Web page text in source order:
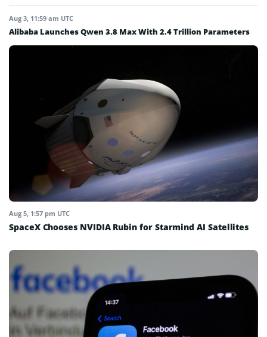
Aug 3, 11:59 am UTC
Alibaba Launches Qwen 3.8 Max With 2.4 Trillion Parameters
Aug 5, 1:57 pm UTC
SpaceX Chooses NVIDIA Rubin for Starmind AI Satellites